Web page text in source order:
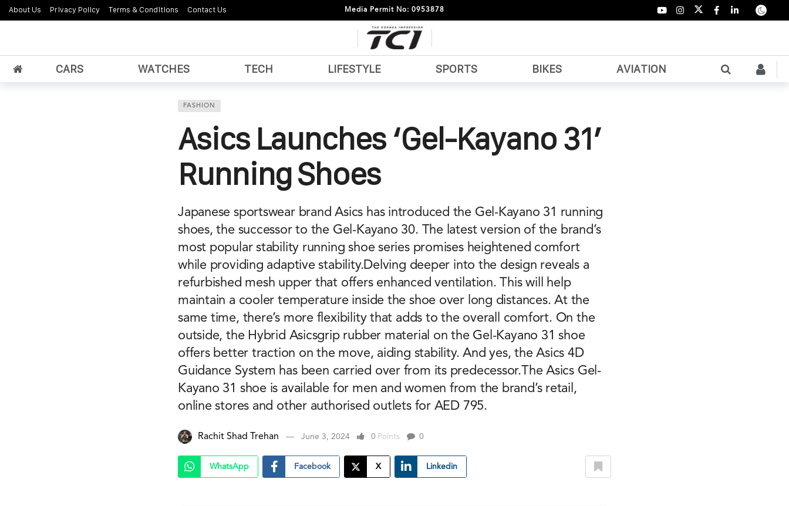
About Us Privacy Policy Terms & Conditions Contact Us Media Permit No: 0953878
CARS WATCHES TECH LIFESTYLE SPORTS BIKES AVIATION
FASHION
Asics Launches ‘Gel-Kayano 31’
Running Shoes
Japanese sportswear brand Asics has introduced the Gel-Kayano 31 running
shoes, the successor to the Gel-Kayano 30. The latest version of the brand’s
most popular stability running shoe series promises heightened comfort
while providing adaptive stability.Delving deeper into the design reveals a
refurbished mesh upper that offers enhanced ventilation. This will help
maintain a cooler temperature inside the shoe over long distances. At the
same time, there’s more flexibility that adds to the overall comfort. On the
outside, the Hybrid Asicsgrip rubber material on the Gel-Kayano 31 shoe
offers better traction on the move, aiding stability. And yes, the Asics 4D
Guidance System has been carried over from its predecessor.The Asics Gel-
Kayano 31 shoe is available for men and women from the brand’s retail,
online stores and other authorised outlets for AED 795.
Rachit Shad Trehan June 3, 2024 0 Points 0
WhatsApp Facebook X Linkedin